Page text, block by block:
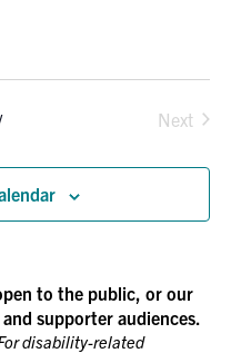
Next
to the public, or our
supporter audiences.
disability-related